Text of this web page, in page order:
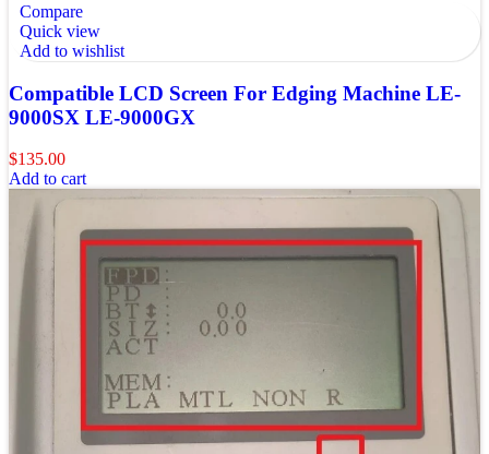
Compare
Quick view
Add to wishlist
Compatible LCD Screen For Edging Machine LE-
9000SX LE-9000GX
$135.00
Add to cart